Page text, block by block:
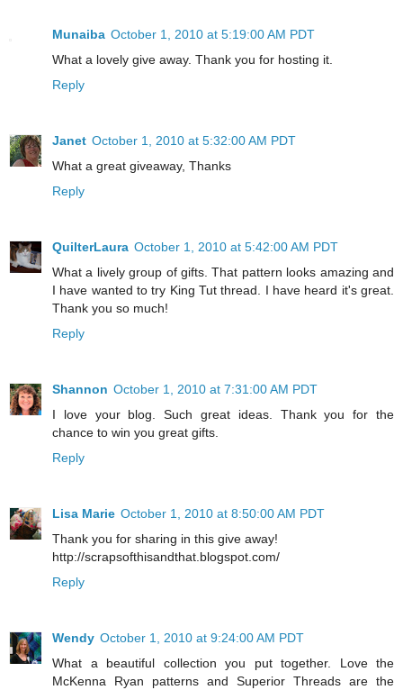
Munaiba October 1, 2010 at 5:19:00 AM PDT
What a lovely give away. Thank you for hosting it.
Reply
Janet October 1, 2010 at 5:32:00 AM PDT
What a great giveaway, Thanks
Reply
QuilterLaura October 1, 2010 at 5:42:00 AM PDT
What a lively group of gifts. That pattern looks amazing and
I have wanted to try King Tut thread. I have heard it's great.
Thank you so much!
Reply
Shannon October 1, 2010 at 7:31:00 AM PDT
I love your blog. Such great ideas. Thank you for the
chance to win you great gifts.
Reply
Lisa Marie October 1, 2010 at 8:50:00 AM PDT
Thank you for sharing in this give away!
http://scrapsofthisandthat.blogspot.com/
Reply
Wendy October 1, 2010 at 9:24:00 AM PDT
What a beautiful collection you put together. Love the
McKenna Ryan patterns and Superior Threads are the